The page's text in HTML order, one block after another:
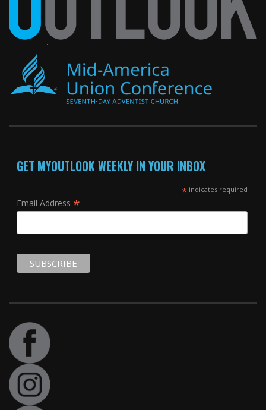
GET MYOUTLOOK WEEKLY IN YOUR INBOX
*indicates required
Email Address *